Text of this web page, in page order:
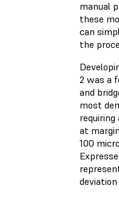
manual
these
can
the
2 was a
and
most
at
100